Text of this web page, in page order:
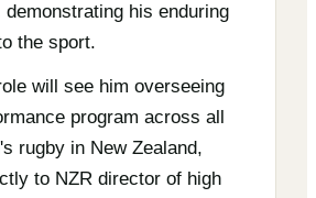
demonstrating his enduring
the sport.
will see him overseeing
program across all
rugby in New Zealand,
to NZR director of high